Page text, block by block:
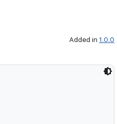
Added in 1.0.0